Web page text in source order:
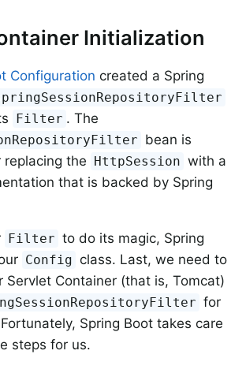
Initialization
Configuration created a Spring
Filter . The
bean is
the HttpSession with a
that is backed by Spring
Filter to do its magic, Spring
Config class. Last, we need to
Servlet Container (that is, Tomcat)
for
Spring Boot takes care
steps for us.